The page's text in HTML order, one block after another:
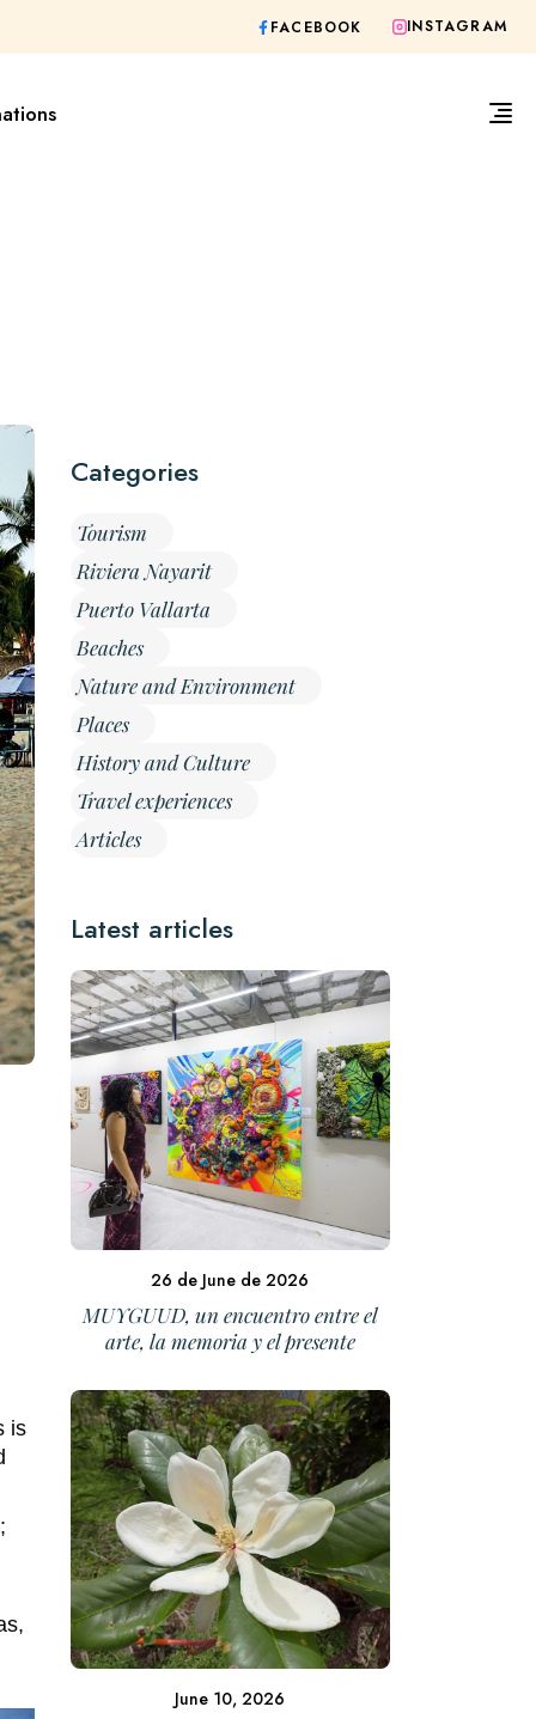
FACEBOOK INSTAGRAM
is
Categories
Tourism
Riviera Nayarit
Puerto Vallarta
Beaches
Nature and Environment
Places
History and Culture
Travel experiences
Articles
Latest articles
26 de June de 2026
MUYGUUD, un encuentro entre el
arte, la memoria y el presente
June 10, 2026